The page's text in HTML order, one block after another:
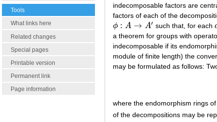
Tools
What links here
Related changes
Special pages
Printable version
Permanent link
Page information
indecomposable factors are
factors of each of the
ϕ : A → A′
ϕ: A →A ′ such that, for each
a theorem for groups with
indecomposable if its
module of finite length) the
may be formulated as follows:
where the endomorphism rings
of the decompositions may be